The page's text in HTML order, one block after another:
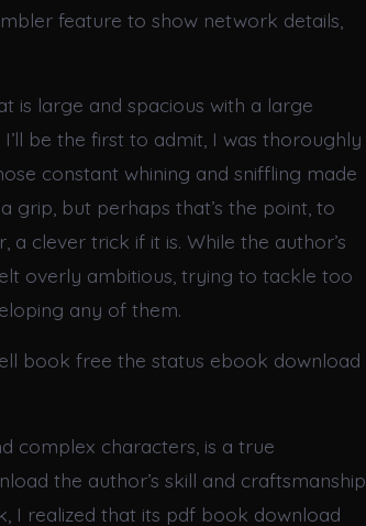
feature to show network details,
is large and spacious with a large
be the first to admit, I was thoroughly
constant whining and sniffling made
grip, but perhaps that’s the point, to
clever trick if it is. While the author’s
overly ambitious, trying to tackle too
any of them.
book free the status ebook download
complex characters, is a true
the author’s skill and craftsmanship
I realized that its pdf book download